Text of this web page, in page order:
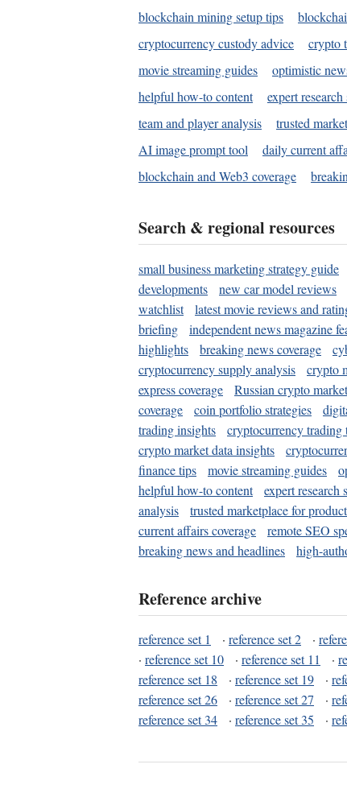
blockchain mining setup tips
cryptocurrency custody advice
crypto
movie streaming guides
optimistic
helpful how-to content
expert
team and player analysis
trusted
AI image prompt tool
daily current
blockchain and Web3 coverage
Search & regional resources
small business marketing strategy guide
developments
new car model reviews
watchlist
latest movie reviews and
briefing
independent news magazine
highlights
breaking news coverage
cryptocurrency supply analysis
crypto
express coverage
Russian crypto
coverage
coin portfolio strategies
trading insights
cryptocurrency trading
crypto market data insights
finance tips
movie streaming guides
helpful how-to content
expert research
analysis
trusted marketplace for
current affairs coverage
remote SEO
breaking news and headlines
high-
Reference archive
reference set 1 · reference set 2 ·
· reference set 10 · reference set 11 ·
reference set 18
· reference set 19 ·
reference set 26
· reference set 27 ·
reference set 34
· reference set 35 ·